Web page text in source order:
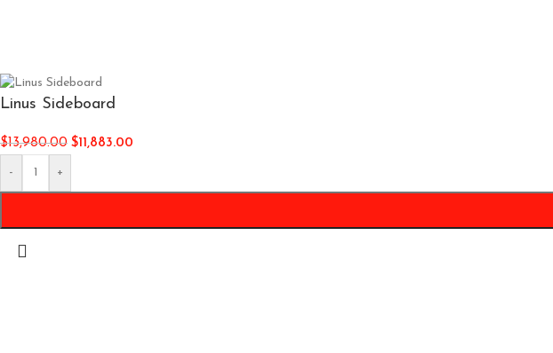
Linus Sideboard
$13,980.00 $11,883.00
- +